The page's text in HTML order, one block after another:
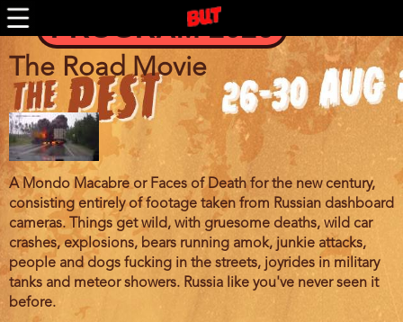
Skip
to
content
BUTFF 2009
BUTFF 2008
BUTFF 2007
BUTFF 2006
BUTTV
PROGRAM 2026
The Road Movie
A Mondo Macabre or Faces of Death for the new century,
consisting entirely of footage taken from Russian dashboard
cameras. Things get wild, with gruesome deaths, wild car
crashes, explosions, bears running amok, junkie attacks,
people and dogs fucking in the streets, joyrides in military
tanks and meteor showers. Russia like you've never seen it
before.